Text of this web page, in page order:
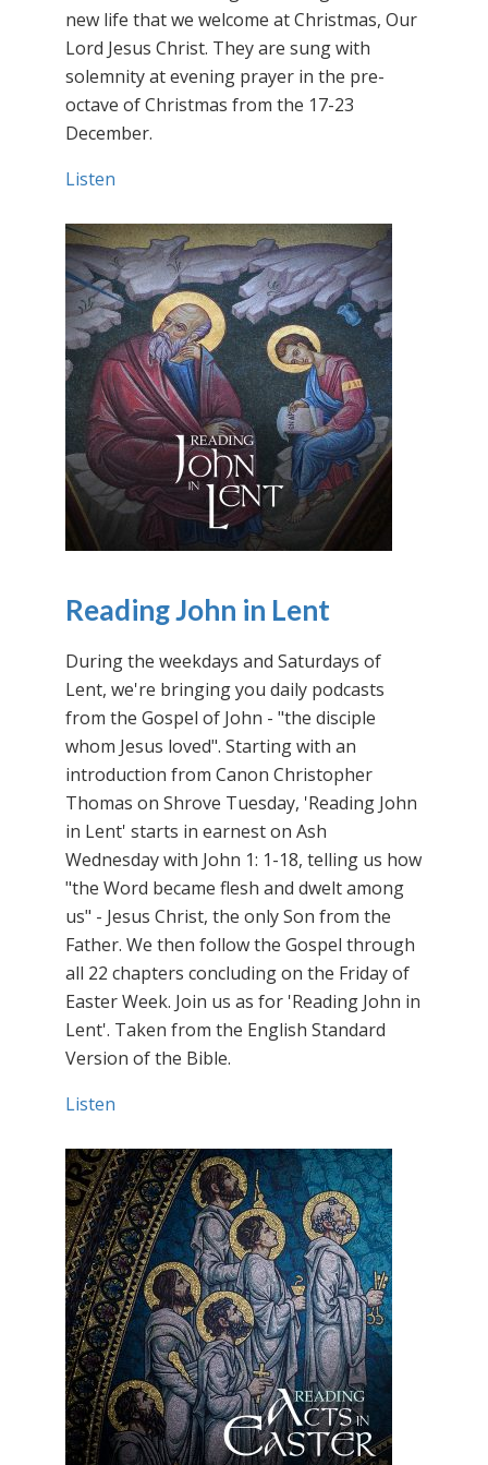
new life that we welcome at Christmas, Our
Lord Jesus Christ. They are sung with
solemnity at evening prayer in the pre-
octave of Christmas from the 17-23
December.
Listen
Reading John in Lent
During the weekdays and Saturdays of
Lent, we're bringing you daily podcasts
from the Gospel of John - "the disciple
whom Jesus loved". Starting with an
introduction from Canon Christopher
Thomas on Shrove Tuesday, 'Reading John
in Lent' starts in earnest on Ash
Wednesday with John 1: 1-18, telling us how
"the Word became flesh and dwelt among
us" - Jesus Christ, the only Son from the
Father. We then follow the Gospel through
all 22 chapters concluding on the Friday of
Easter Week. Join us as for 'Reading John in
Lent'. Taken from the English Standard
Version of the Bible.
Listen